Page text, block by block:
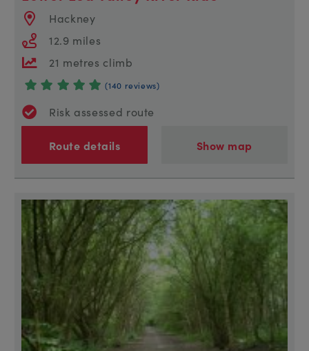
Hackney
12.9 miles
21 metres climb
(140 reviews)
Risk assessed route
Route details Show map